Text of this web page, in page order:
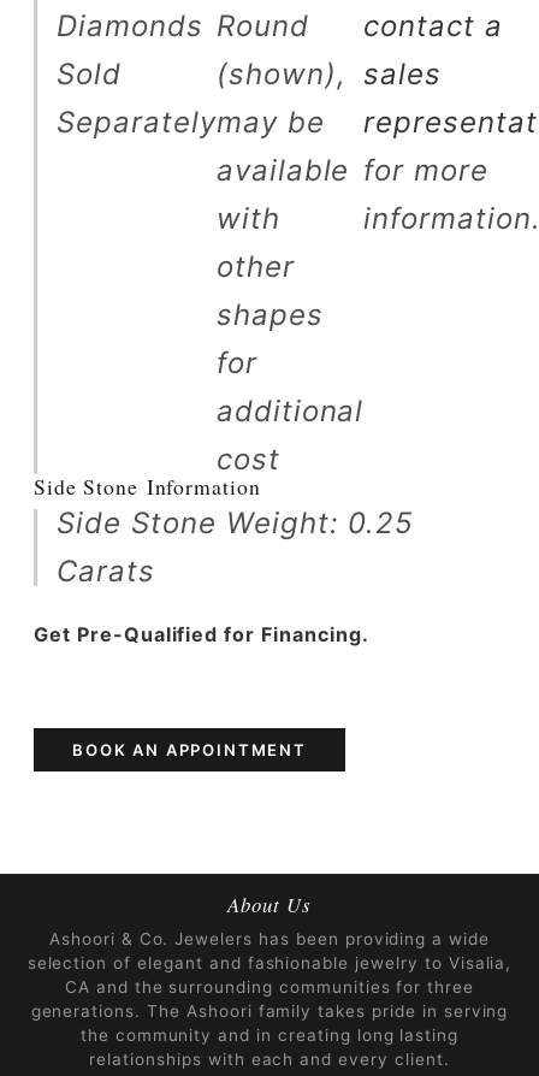
Diamonds
Sold
Separately
Round
(shown),
may be
available
with
other
shapes
for
additional
cost
contact a
sales
for more
Side Stone Information
Side Stone Weight: 0.25
Carats
Get Pre-Qualified for Financing.
BOOK AN APPOINTMENT
About Us
Ashoori & Co. Jewelers has been providing a wide
selection of elegant and fashionable jewelry to Visalia,
CA and the surrounding communities for three
generations. The Ashoori family takes pride in serving
the community and in creating long lasting
relationships with each and every client.